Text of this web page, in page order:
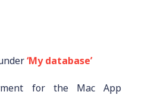
‘My database’
for the Mac App